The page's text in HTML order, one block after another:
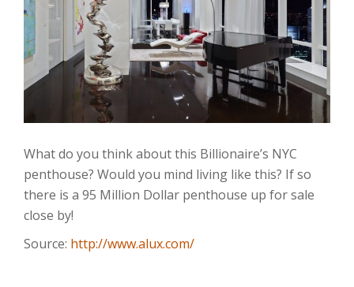
What do you think about this Billionaire’s NYC
penthouse? Would you mind living like this? If so
there is a 95 Million Dollar penthouse up for sale
close by!
Source: http://www.alux.com/